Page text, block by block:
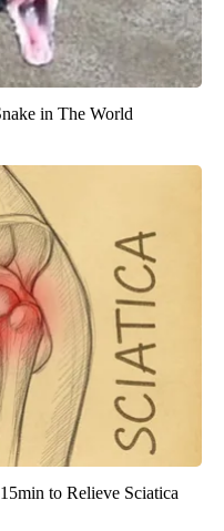
in The World
to Relieve Sciatica